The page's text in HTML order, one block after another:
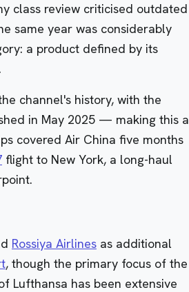
class review criticised outdated
same year was considerably
a product defined by its
channel's history, with the
in May 2025 — making this a
covered Air China five months
flight to New York, a long-haul
Rossiya Airlines as additional
, though the primary focus of the
Lufthansa has been extensive